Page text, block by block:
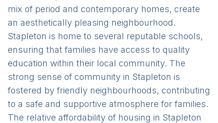
mix of period and contemporary homes, create
an aesthetically pleasing neighbourhood.
Stapleton is home to several reputable schools,
ensuring that families have access to quality
education within their local community. The
strong sense of community in Stapleton is
fostered by friendly neighbourhoods, contributing
to a safe and supportive atmosphere for families.
The relative affordability of housing in Stapleton